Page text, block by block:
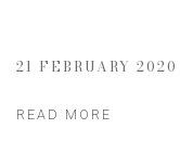
21 FEBRUARY 2020
READ MORE